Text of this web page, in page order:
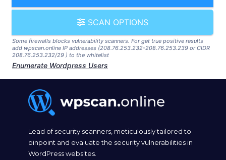
SCAN OPTIONS
Some firewalls blocks vulnerability scanners. For get true positive results
add wpscan.online IP addresses (208.76.253.232-208.76.253.239 or CIDR
208.76.253.232/29 ) to the whitelist
Enumerate Wordpress Users
Lead of security scanners, meticulously tailored to
pinpoint and evaluate the security vulnerabilities in
WordPress websites.